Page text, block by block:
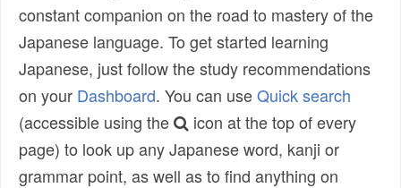
constant companion on the road to mastery of the
Japanese language. To get started learning
Japanese, just follow the study recommendations
on your Dashboard. You can useQuick search
(accessible using the
icon at the top of every
page) to look up any Japanese word, kanji or
grammar point, as well as to find anything on